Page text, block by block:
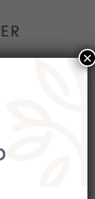
market?
showcase
and
×